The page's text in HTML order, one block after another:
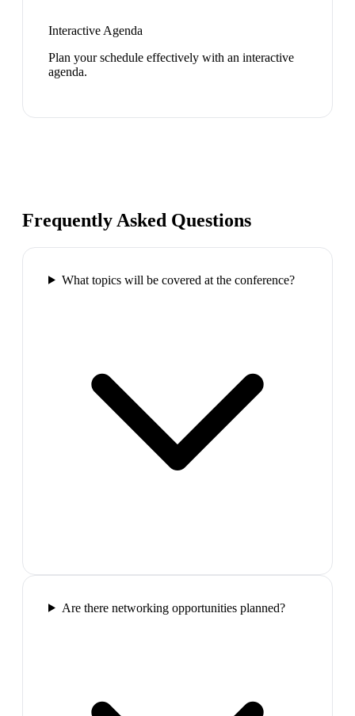
Interactive Agenda
Plan your schedule effectively with an interactive
agenda.
Frequently Asked Questions
What topics will be covered at the conference?
Are there networking opportunities planned?